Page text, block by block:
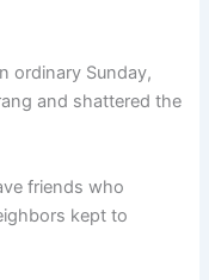
ordinary Sunday,
and shattered the
friends who
kept to